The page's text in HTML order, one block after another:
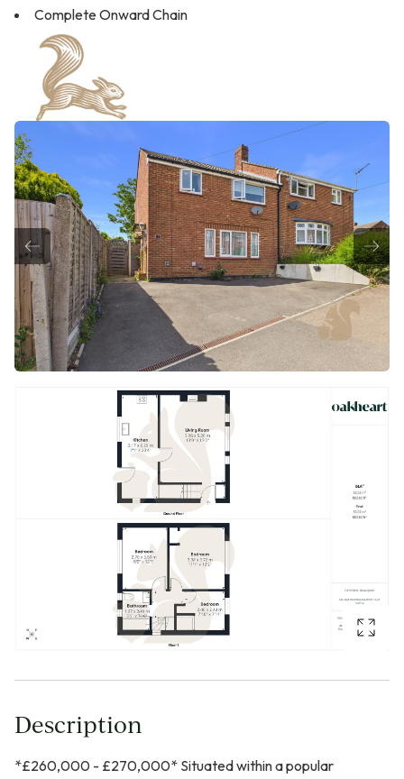
Complete Onward Chain
Description
*£260,000 - £270,000* Situated within a popular